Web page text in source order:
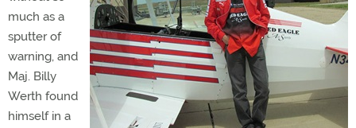
much as a
sputter of
warning, and
Maj. Billy
Werth found
himself in a